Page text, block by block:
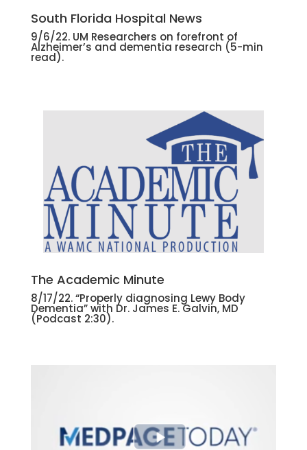
South Florida Hospital News
9/6/22. UM Researchers on forefront of
Alzheimer’s and dementia research (5-min
read).
The Academic Minute
8/17/22. “Properly diagnosing Lewy Body
Dementia” with Dr. James E. Galvin, MD
(Podcast 2:30).